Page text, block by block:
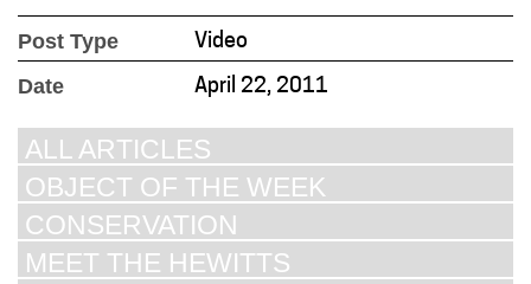
Post Type Video
Date April 22, 2011
ALL ARTICLES
OBJECT OF THE WEEK
CONSERVATION
MEET THE HEWITTS